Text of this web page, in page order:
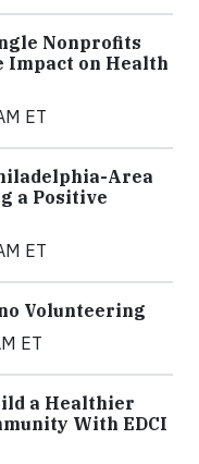
Nonprofits
Impact on Health
ET
Area
a Positive
ET
Volunteering
ET
a Healthier
With EDCI